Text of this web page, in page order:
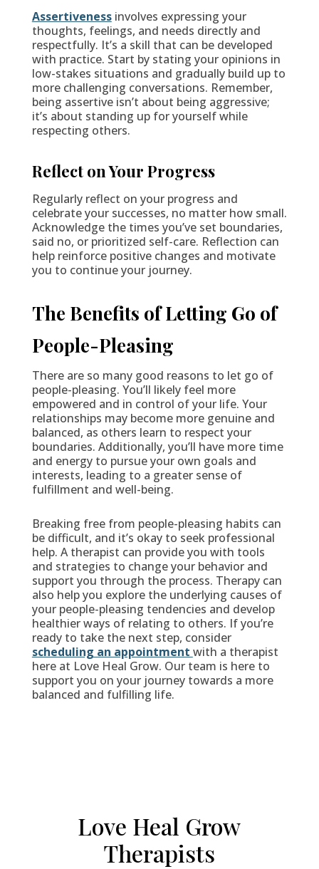
Assertivenessinvolves expressing your
thoughts, feelings, and needs directly and
respectfully. It’s a skill that can be developed
with practice. Start by stating your opinions in
low-stakes situations and gradually build up to
more challenging conversations. Remember,
being assertive isn’t about being aggressive;
it’s about standing up for yourself while
respecting others.
Reflect on Your Progress
Regularly reflect on your progress and
celebrate your successes, no matter how small.
Acknowledge the times you’ve set boundaries,
said no, or prioritized self-care. Reflection can
help reinforce positive changes and motivate
you to continue your journey.
The Benefits of Letting Go of
People-Pleasing
There are so many good reasons to let go of
people-pleasing. You’ll likely feel more
empowered and in control of your life. Your
relationships may become more genuine and
balanced, as others learn to respect your
boundaries. Additionally, you’ll have more time
and energy to pursue your own goals and
interests, leading to a greater sense of
fulfillment and well-being.
Breaking free from people-pleasing habits can
be difficult, and it’s okay to seek professional
help. A therapist can provide you with tools
and strategies to change your behavior and
support you through the process. Therapy can
also help you explore the underlying causes of
your people-pleasing tendencies and develop
healthier ways of relating to others. If you’re
ready to take the next step, consider
scheduling an appointment with a therapist
here at Love Heal Grow. Our team is here to
support you on your journey towards a more
balanced and fulfilling life.
Love Heal Grow
Therapists